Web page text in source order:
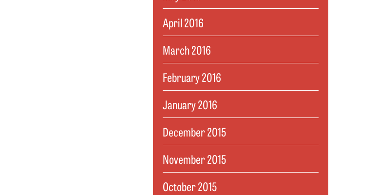
April 2016
March 2016
February 2016
January 2016
December 2015
November 2015
October 2015